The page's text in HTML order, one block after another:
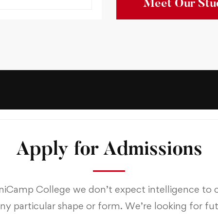
Meet Our
Apply for Admissions
College we don’t expect intelligence to
particular shape or form. We’re looking for